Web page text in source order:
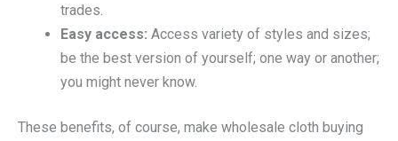
trades.
Easy access: Access variety of styles and sizes;
be the best version of yourself; one way or another;
you might never know.
These benefits, of course, make wholesale cloth buying